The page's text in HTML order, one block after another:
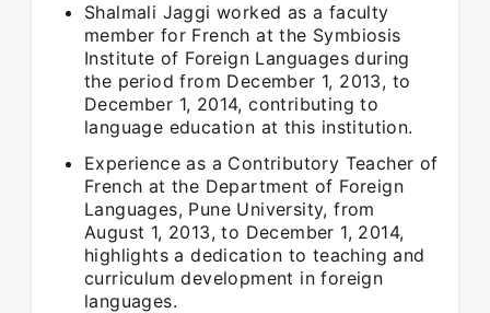
Shalmali Jaggi worked as a faculty
member for French at the Symbiosis
Institute of Foreign Languages during
the period from December 1, 2013, to
December 1, 2014, contributing to
language education at this institution.
Experience as a Contributory Teacher of
French at the Department of Foreign
Languages, Pune University, from
August 1, 2013, to December 1, 2014,
highlights a dedication to teaching and
curriculum development in foreign
languages.